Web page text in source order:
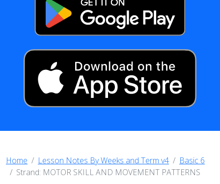
Home Lesson Notes By Weeks and Term v4
Basic 6
Strand: MOTOR SKILL AND MOVEMENT PATTERNS